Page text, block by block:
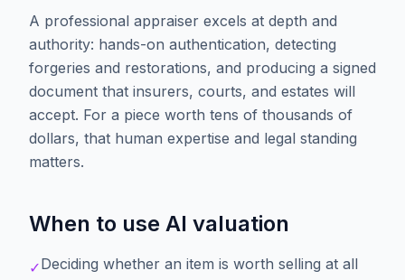
A professional appraiser excels at depth and
authority: hands-on authentication, detecting
forgeries and restorations, and producing a signed
document that insurers, courts, and estates will
accept. For a piece worth tens of thousands of
dollars, that human expertise and legal standing
matters.
When to use AI valuation
✓Deciding whether an item is worth selling at all